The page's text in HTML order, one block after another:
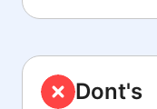
Dont's